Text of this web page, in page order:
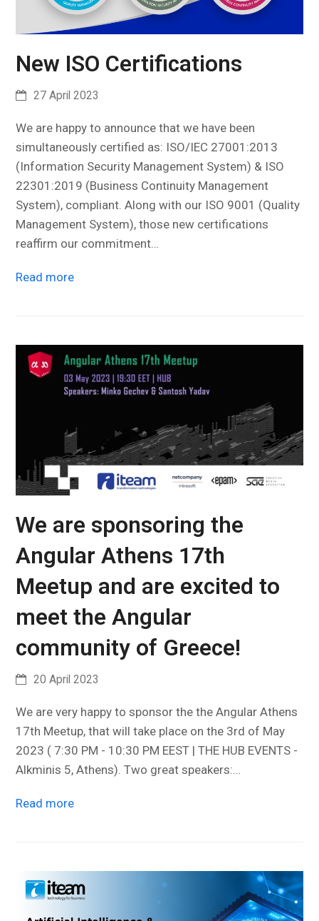
New ISO Certifications
27 April 2023
We are happy to announce that we have been
simultaneously certified as: ISO/IEC 27001:2013
(Information Security Management System) & ISO
22301:2019 (Business Continuity Management
System), compliant. Along with our ISO 9001 (Quality
Management System), those new certifications
reaffirm our commitment…
Read more
We are sponsoring the
Angular Athens 17th
Meetup and are excited to
meet the Angular
community of Greece!
20 April 2023
We are very happy to sponsor the the Angular Athens
17th Meetup, that will take place on the 3rd of May
2023 ( 7:30 PM - 10:30 PM EEST | THE HUB EVENTS -
Alkminis 5, Athens). Two great speakers:…
Read more